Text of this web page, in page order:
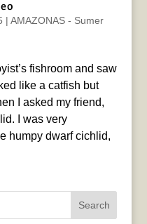
| AMAZONAS - Sumer
fishroom and saw
like a catfish but
I asked my friend,
I was very
humpy dwarf cichlid,